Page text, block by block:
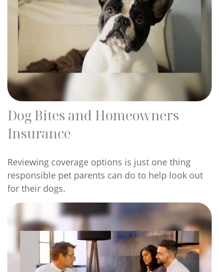
Dog Bites and Homeowners
Insurance
Reviewing coverage options is just one thing
responsible pet parents can do to help look out
for their dogs.